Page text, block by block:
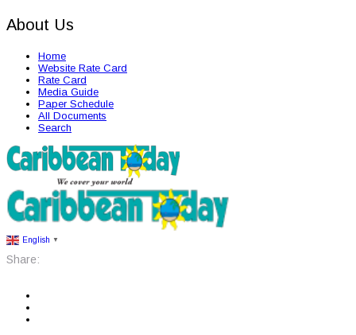
About Us
Home
Website Rate Card
Rate Card
Media Guide
Paper Schedule
All Documents
Search
English ▼
Share: